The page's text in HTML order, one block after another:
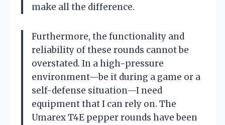
make all the difference.
Furthermore, the functionality and
reliability of these rounds cannot be
overstated. In a high-pressure
environment—be it during a game or a
self-defense situation—I need
equipment that I can rely on. The
Umarex T4E pepper rounds have been